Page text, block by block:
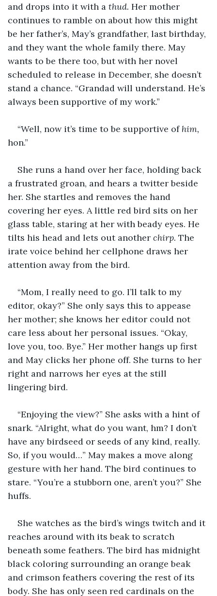
and drops into it with a thud. Her mother
continues to ramble on about how this might
be her father’s, May’s grandfather, last birthday,
and they want the whole family there. May
wants to be there too, but with her novel
scheduled to release in December, she doesn’t
stand a chance. “Grandad will understand. He’s
always been supportive of my work.”
“Well, now it’s time to be supportive of him,
hon.”
She runs a hand over her face, holding back
a frustrated groan, and hears a twitter beside
her. She startles and removes the hand
covering her eyes. A little red bird sits on her
glass table, staring at her with beady eyes. He
tilts his head and lets out another chirp. The
irate voice behind her cellphone draws her
attention away from the bird.
“Mom, I really need to go. I’ll talk to my
editor, okay?” She only says this to appease
her mother; she knows her editor could not
care less about her personal issues. “Okay,
love you, too. Bye.” Her mother hangs up first
and May clicks her phone off. She turns to her
right and narrows her eyes at the still
lingering bird.
“Enjoying the view?” She asks with a hint of
snark. “Alright, what do you want, hm? I don’t
have any birdseed or seeds of any kind, really.
So, if you would…” May makes a move along
gesture with her hand. The bird continues to
stare. “You’re a stubborn one, aren’t you?” She
huffs.
She watches as the bird’s wings twitch and it
reaches around with its beak to scratch
beneath some feathers. The bird has midnight
black coloring surrounding an orange beak
and crimson feathers covering the rest of its
body. She has only seen red cardinals on the